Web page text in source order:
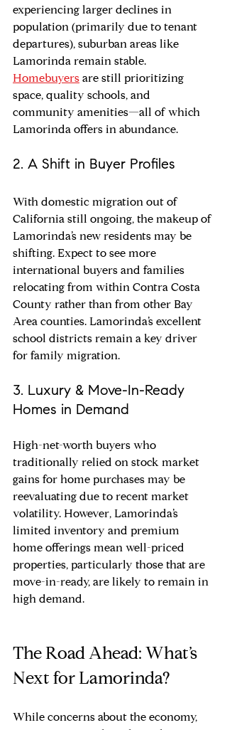
experiencing larger declines in
population (primarily due to tenant
departures), suburban areas like
Lamorinda remain stable.
Homebuyers are still prioritizing
space, quality schools, and
community amenities—all of which
Lamorinda offers in abundance.
2. A Shift in Buyer Profiles
With domestic migration out of
California still ongoing, the makeup of
Lamorinda’s new residents may be
shifting. Expect to see more
international buyers and families
relocating from within Contra Costa
County rather than from other Bay
Area counties. Lamorinda’s excellent
school districts remain a key driver
for family migration.
3. Luxury & Move-In-Ready
Homes in Demand
High-net-worth buyers who
traditionally relied on stock market
gains for home purchases may be
reevaluating due to recent market
volatility. However, Lamorinda’s
limited inventory and premium
home offerings mean well-priced
properties, particularly those that are
move-in-ready, are likely to remain in
high demand.
The Road Ahead: What’s
Next for Lamorinda?
While concerns about the economy,